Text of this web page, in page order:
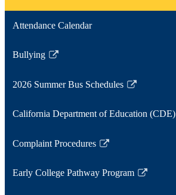
Attendance Calendar
Bullying
Link
in
new
2026 Summer Bus Schedules
Link
in
new
California Department of Education (CDE)
Link
in
new
Complaint Procedures
Link
in
Early College Pathway Program
Link